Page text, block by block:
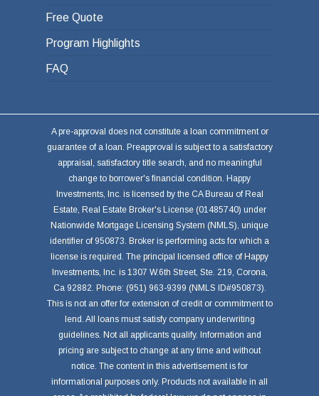
Free Quote
Program Highlights
FAQ
A pre-approval does not constitute a loan commitment or
guarantee of a loan. Preapproval is subject to a satisfactory
appraisal, satisfactory title search, and no meaningful
change to borrower's financial condition. Happy
Investments, Inc. is licensed by the CA Bureau of Real
Estate, Real Estate Broker's License (01485740) under
Nationwide Mortgage Licensing System (NMLS), unique
identifier of 950873. Broker is performing acts for which a
license is required. The principal licensed office of Happy
Investments, Inc. is 1307 W.6th Street, Ste. 219, Corona,
Ca 92882. Phone: (951) 963-9399 (NMLS ID#950873).
This is not an offer for extension of credit or commitment to
lend. All loans must satisfy company underwriting
guidelines. Not all applicants qualify. Information and
pricing are subject to change at any time and without
notice. The content in this advertisement is for
informational purposes only. Products not available in all